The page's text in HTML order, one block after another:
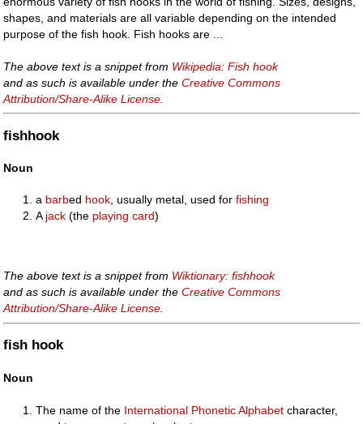
shapes, and materials are all variable depending on the intended
purpose of the fish hook. Fish hooks are ...
The above text is a snippet from Wikipedia: Fish hook
and as such is available under theCreative Commons
Attribution/Share-Alike License
fishhook
Noun
a barbed hook , usually metal, used forfishing
A jack (the playing card)
The above text is a snippet from Wiktionary: fishhook
and as such is available under theCreative Commons
Attribution/Share-Alike License.
fish hook
Noun
The name of the International Phonetic Alphabet character,